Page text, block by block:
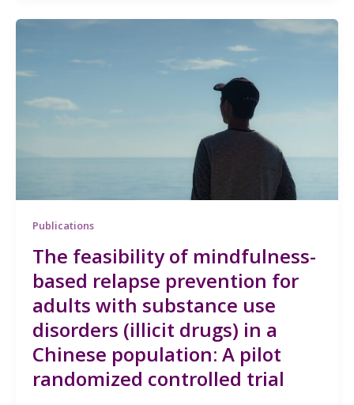
Publications
The feasibility of mindfulness-
based relapse prevention for
adults with substance use
disorders (illicit drugs) in a
Chinese population: A pilot
randomized controlled trial